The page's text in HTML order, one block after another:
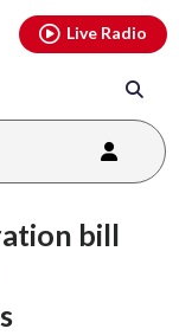
Live Radio
bill
youtubethreads